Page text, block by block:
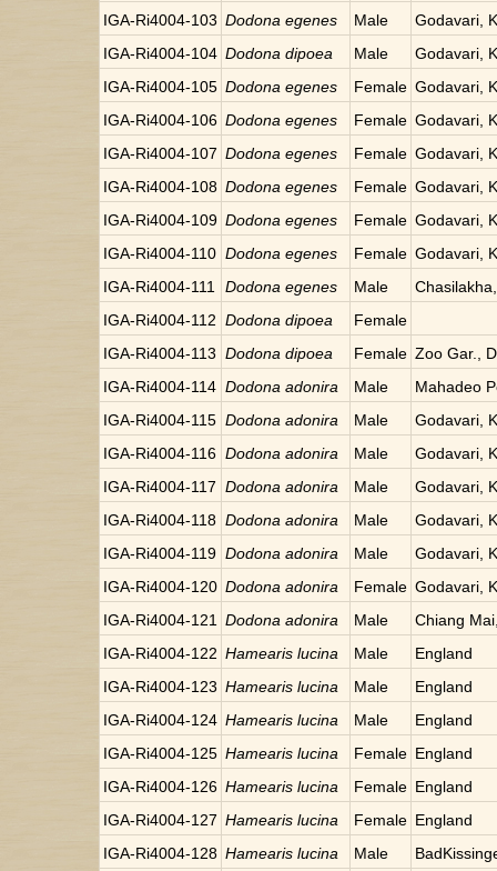
IGA-Ri4004-103 Dodona egenes Male
Godavari,
IGA-Ri4004-104 Dodona dipoea Male
Godavari,
IGA-Ri4004-105 Dodona egenes Female Godavari,
IGA-Ri4004-106 Dodona egenes Female Godavari,
IGA-Ri4004-107 Dodona egenes Female Godavari,
IGA-Ri4004-108 Dodona egenes Female Godavari,
IGA-Ri4004-109 Dodona egenes Female Godavari,
IGA-Ri4004-110 Dodona egenes Female Godavari,
IGA-Ri4004-111
Dodona egenes Male
IGA-Ri4004-112 Dodona dipoea
Female
IGA-Ri4004-113 Dodona dipoea Female Zoo Gar.,
IGA-Ri4004-114 Dodona adonira Male
Mahadeo
IGA-Ri4004-115 Dodona adonira Male
Godavari,
IGA-Ri4004-116 Dodona adonira Male
Godavari,
IGA-Ri4004-117 Dodona adonira Male
Godavari,
IGA-Ri4004-118 Dodona adonira Male
Godavari,
IGA-Ri4004-119 Dodona adonira Male
Godavari,
IGA-Ri4004-120 Dodona adonira Female Godavari,
IGA-Ri4004-121
Dodona adonira Male
Chiang
IGA-Ri4004-122 Hamearis lucina Male
England
IGA-Ri4004-123 Hamearis lucina Male
England
IGA-Ri4004-124 Hamearis lucina Male
England
IGA-Ri4004-125 Hamearis lucina Female England
IGA-Ri4004-126 Hamearis lucina Female England
IGA-Ri4004-127 Hamearis lucina Female England
IGA-Ri4004-128 Hamearis lucina Male